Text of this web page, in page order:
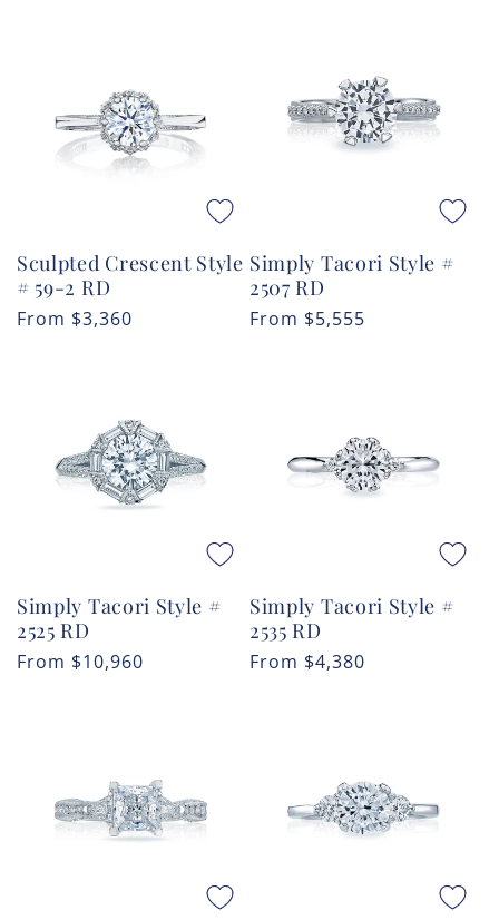
Sculpted Crescent Style
# 59-2 RD
Regular
From $3,360
Simply Tacori Style #
2507 RD
Regular
From $5,555
Simply Tacori Style #
2525 RD
Regular
From $10,960
Simply Tacori Style #
2535 RD
Regular
From $4,380